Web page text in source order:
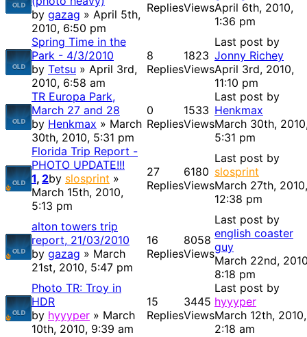
by gazag » April 5th,
2010, 6:50 pm
RepliesViewsApril 6th, 2010,
1:36 pm
Spring Time in the
Park - 4/3/2010
by Tetsu » April 3rd,
2010, 6:58 am
8
Replies
1823
Views
Last post by
Jonny Richey
April 3rd, 2010,
11:10 pm
TR Europa Park,
March 27 and 28
by Henkmax » March
30th, 2010, 5:31 pm
0
Replies
1533
Views
Last post by
Henkmax
March 30th,
5:31 pm
Florida Trip Report -
PHOTO UPDATE!!!
1, 2by slosprint »
March 15th, 2010,
5:13 pm
27
Replies
6180
Views
Last post by
slosprint
March 27th, 2010,
12:38 pm
alton towers trip
report, 21/03/2010
by gazag » March
21st, 2010, 5:47 pm
16
Replies
8058
Views
Last post by
english coaster
guy
March 22nd,
8:18 pm
Photo TR: Troy in
HDR
by hyyyper » March
10th, 2010, 9:39 am
15
Replies
3445
Views
Last post by
hyyyper
March 12th, 2010,
2:18 am